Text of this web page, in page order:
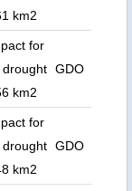
km2
for
km2
GDO
for
km2
GDO